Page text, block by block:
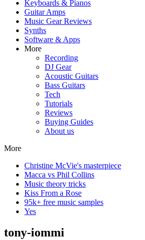
Keyboards & Pianos
Guitar Amps
Music Gear Reviews
Synths
Software & Apps
More
Recording
DJ Gear
Acoustic Guitars
Bass Guitars
Tech
Tutorials
Reviews
Buying Guides
About us
More
Christine McVie's masterpiece
Macca vs Phil Collins
Music theory tricks
Kiss From a Rose
95k+ free music samples
Yes
tony-iommi